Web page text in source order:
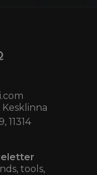
11314
tools,